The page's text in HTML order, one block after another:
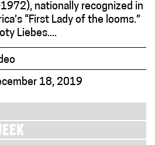
nationally recognized in
“First Lady of the looms.”
Liebes....
18, 2019